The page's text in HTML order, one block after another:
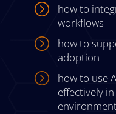
=
how to
workflows
=
how to
adoption
=
how to use
effectively